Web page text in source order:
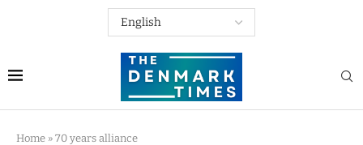
Home » 70 years alliance